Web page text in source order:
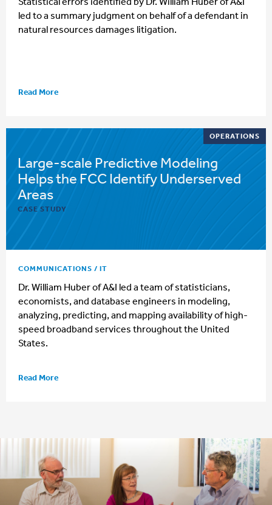
led to a summary judgment on behalf of a defendant in
natural resources damages litigation.
Read More
Large-scale Predictive Modeling
Helps the FCC Identify Underserved
Areas
CASE STUDY
OPERATIONS
COMMUNICATIONS / IT
Dr. William Huber of A&I led a team of statisticians,
economists, and database engineers in modeling,
analyzing, predicting, and mapping availability of high-
speed broadband services throughout the United
States.
Read More